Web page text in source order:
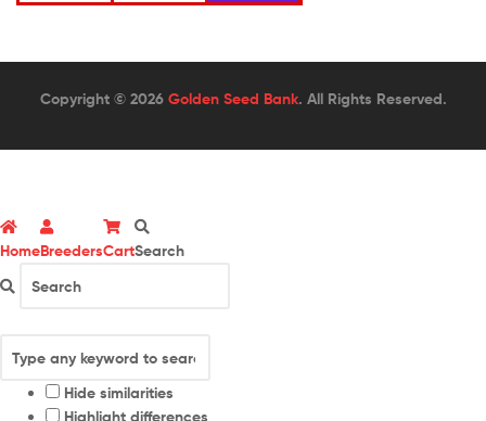
Copyright © 2026 Golden Seed Bank. All Rights Reserved.
HomeBreedersCartSearch
Hide similarities